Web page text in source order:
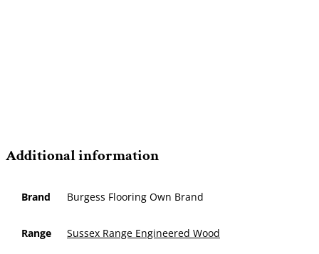
Additional information
Brand Burgess Flooring Own Brand
Range Sussex Range Engineered Wood